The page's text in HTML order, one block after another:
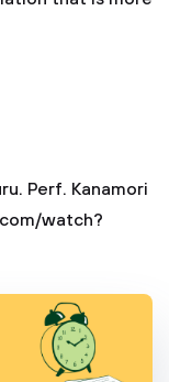
Perf. Kanamori
watch?